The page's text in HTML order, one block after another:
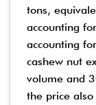
tons,
accounting
accounting
cashew nut
volume and
the price